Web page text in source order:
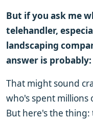
But if you ask me
telehandler,
landscaping
answer is
That might sound
who's spent
But here's the thing: